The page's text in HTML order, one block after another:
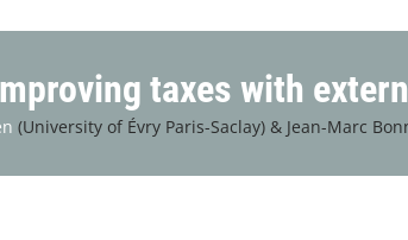
taxes with
(University of Évry Paris-Saclay) & Jean-Marc